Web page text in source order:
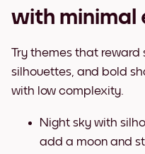
with minimal
Try themes that reward
silhouettes, and bold
with low complexity.
Night sky with
add a moon and